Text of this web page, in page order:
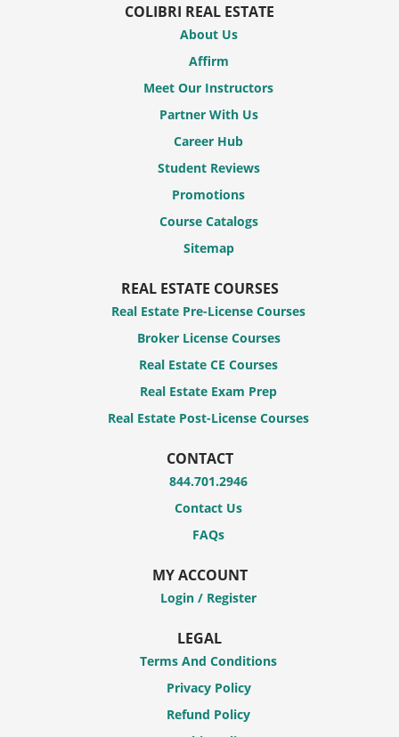
COLIBRI REAL ESTATE
About Us
Affirm
Meet Our Instructors
Partner With Us
Career Hub
Student Reviews
Promotions
Course Catalogs
Sitemap
REAL ESTATE COURSES
Real Estate Pre-License Courses
Broker License Courses
Real Estate CE Courses
Real Estate Exam Prep
Real Estate Post-License Courses
CONTACT
844.701.2946
Contact Us
FAQs
MY ACCOUNT
Login / Register
LEGAL
Terms And Conditions
Privacy Policy
Refund Policy